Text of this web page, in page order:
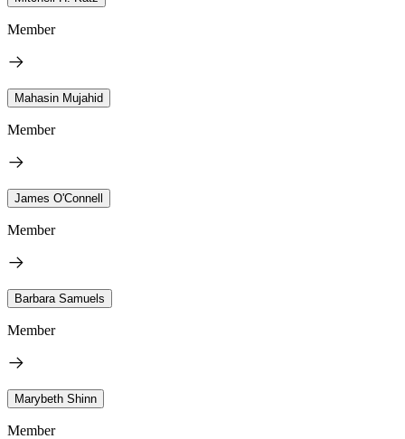
Member
Mahasin Mujahid
Member
James O'Connell
Member
Barbara Samuels
Member
Marybeth Shinn
Member